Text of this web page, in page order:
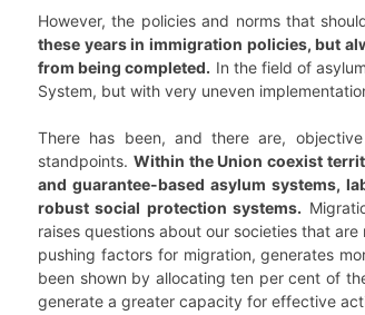
However, the policies and norms that
these years in immigration policies, but
from being completed. In the field of
System, but with very uneven
There has been, and there are,
standpoints. Within the Union coexist
and guarantee-based asylum systems,
robust social protection systems.
raises questions about our societies that
pushing factors for migration, generates
been shown by allocating ten per cent of
generate a greater capacity for effective